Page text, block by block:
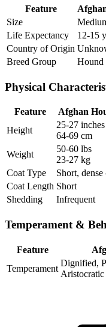
Feature
Size
Life Expectancy
12-15
Country of Origin
Breed Group
Hound
Physical
Feature Afghan
Height
25-27 inches
64-69 cm
Weight
50-60 lbs
23-27 kg
Coat Type
Short, dense
Coat Length Short
Shedding
Infrequent
Temperament &
Feature
Temperament
Dignified,
Aristocratic